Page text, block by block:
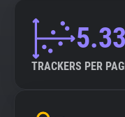
5.33
TRACKERS PER